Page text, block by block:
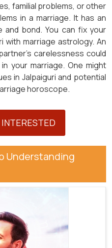
familial problems, or other
in a marriage. It has an
bond. You can fix your
with marriage astrology. An
carelessness could
your marriage. One might
in Jalpaiguri and potential
horoscope.
INTERESTED
Understanding